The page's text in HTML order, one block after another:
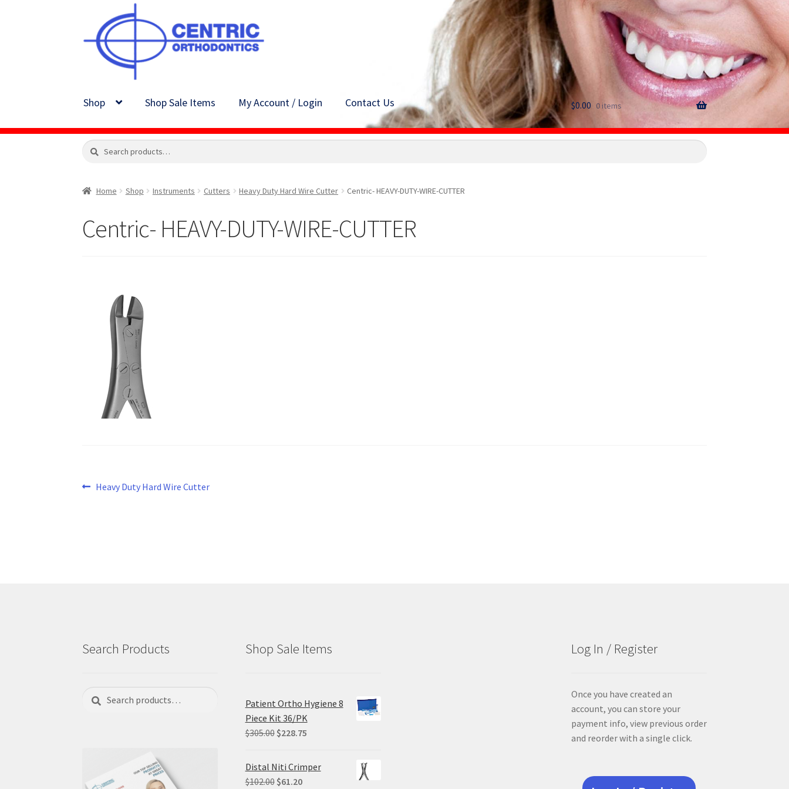
navigation
content
Shop Shop Sale Items My Account / Login Contact Us $0.00 0 items
Search
Search
Home Shop Instruments Cutters Heavy Duty Hard Wire Cutter Centric- HEAVY-DUTY-WIRE-CUTTER
Centric- HEAVY-DUTY-WIRE-CUTTER
Post
Previous
Heavy Duty Hard Wire Cutter
Search Products
Search
for:
Search
Shop Sale Items
Patient Ortho Hygiene 8
Piece Kit 36/PK
$305.00 Original
was:
$305.00.
$228.75Current
$228.75.
Distal Niti Crimper
$102.00 Original
$61.20Current
Log In / Register
Once you have created an
account, you can store your
payment info, view previous order
and reorder with a single click.